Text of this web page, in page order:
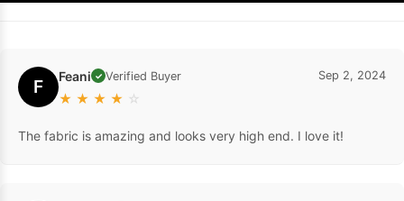
F Feani ✓ Verified Buyer
★ ★ ★ ★ ☆
Sep 2, 2024
The fabric is amazing and looks very high end. I love it!